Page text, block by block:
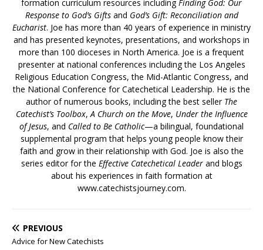
formation curriculum resources includingFinding God: Our
Response to God’s Giftsand God’s Gift: Reconciliation and
Eucharist. Joe has more than 40 years of experience in ministry
and has presented keynotes, presentations, and workshops in
more than 100 dioceses in North America. Joe is a frequent
presenter at national conferences including the Los Angeles
Religious Education Congress, the Mid-Atlantic Congress, and
the National Conference for Catechetical Leadership. He is the
author of numerous books, including the best seller The
Catechist’s Toolbox,A Church on the Move, Under the Influence
of Jesus, and Called to Be Catholic—a bilingual, foundational
supplemental program that helps young people know their
faith and grow in their relationship with God. Joe is also the
series editor for the Effective Catechetical Leaderand blogs
about his experiences in faith formation at
www.catechistsjourney.com.
PREVIOUS
Advice for New Catechists